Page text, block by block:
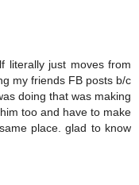
literally just moves from
my friends FB posts b/c
doing that was making
too and have to make
place. glad to know